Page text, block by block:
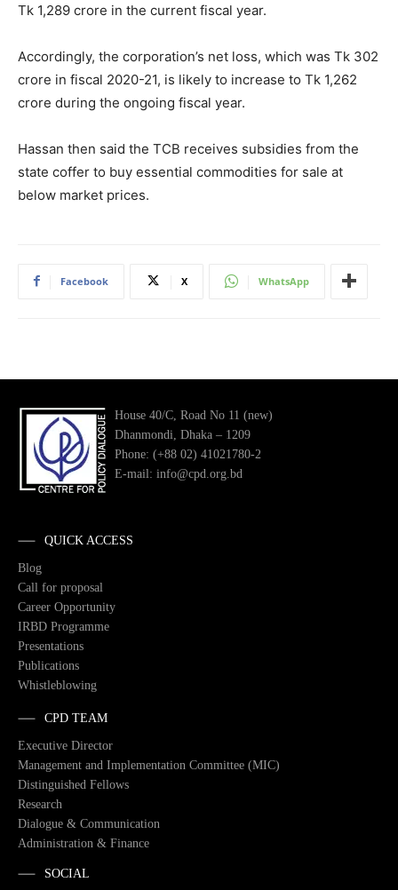
Tk 1,289 crore in the current fiscal year.
Accordingly, the corporation’s net loss, which was Tk 302
crore in fiscal 2020-21, is likely to increase to Tk 1,262
crore during the ongoing fiscal year.
Hassan then said the TCB receives subsidies from the
state coffer to buy essential commodities for sale at
below market prices.
Facebook X WhatsApp
House 40/C, Road No 11 (new)
Dhanmondi, Dhaka – 1209
Phone: (+88 02) 41021780-2
E-mail: info@cpd.org.bd
QUICK ACCESS
Blog
Call for proposal
Career Opportunity
IRBD Programme
Presentations
Publications
Whistleblowing
CPD TEAM
Executive Director
Management and Implementation Committee (MIC)
Distinguished Fellows
Research
Dialogue & Communication
Administration & Finance
SOCIAL